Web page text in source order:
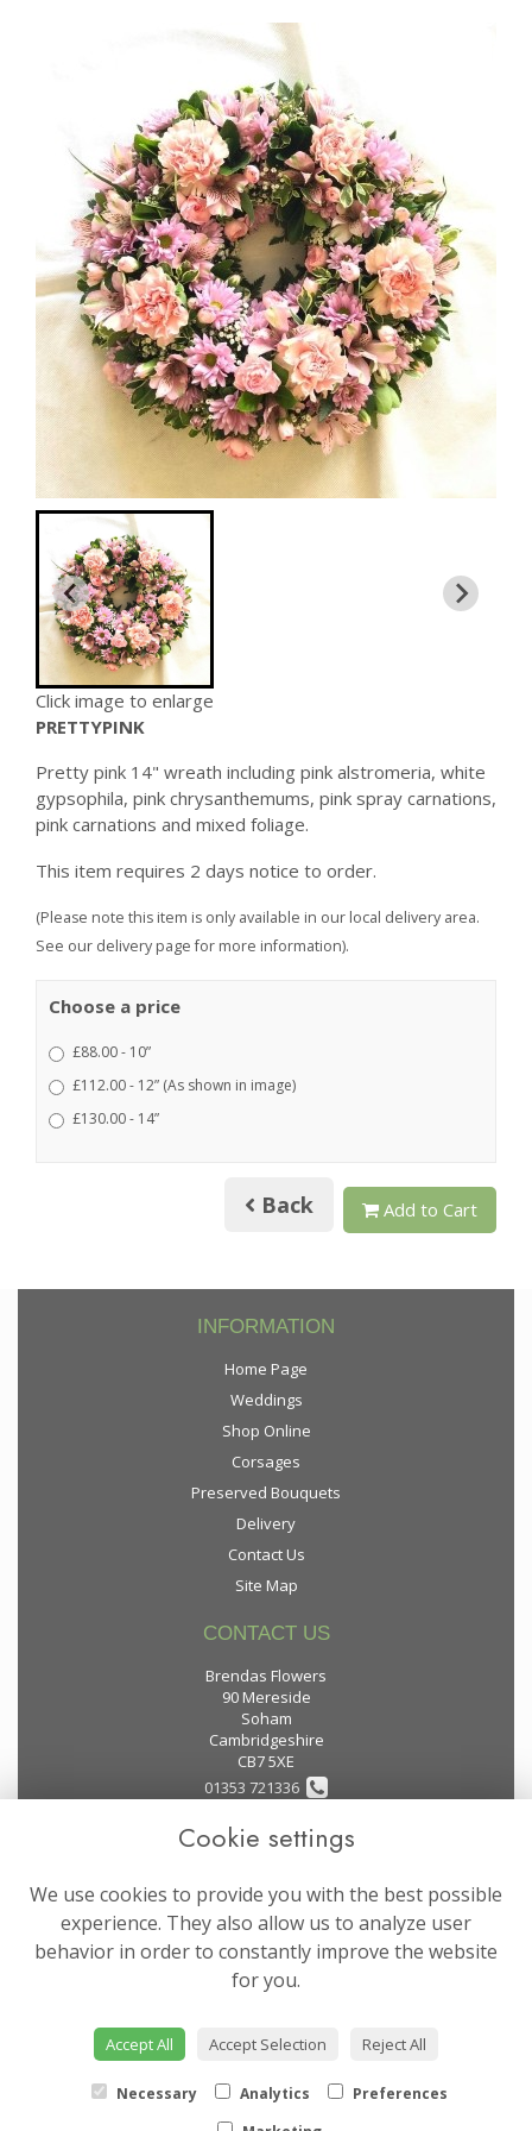
Click image to enlarge
PRETTYPINK
Pretty pink 14" wreath including pink alstromeria, white
gypsophila, pink chrysanthemums, pink spray carnations,
pink carnations and mixed foliage.
This item requires 2 days notice to order.
(Please note this item is only available in our local delivery area.
See our delivery page for more information).
Choose a price
£88.00 - 10”
£112.00 - 12” (As shown in image)
£130.00 - 14”
Back Add to Cart
INFORMATION
Home Page
Weddings
Shop Online
Corsages
Preserved Bouquets
Delivery
Contact Us
Site Map
CONTACT US
Brendas Flowers
90 Mereside
Soham
Cambridgeshire
CB7 5XE
01353 721336
flowers@brendas-flowers.co.uk
LEGAL
Terms and Conditions
Privacy Policy
Website created byfloristPro
© Brendas Flowers
Cookie settings
We use cookies to provide you with the best possible
experience. They also allow us to analyze user
behavior in order to constantly improve the website
for you.
Accept All Accept Selection Reject All
Necessary Analytics
Preferences